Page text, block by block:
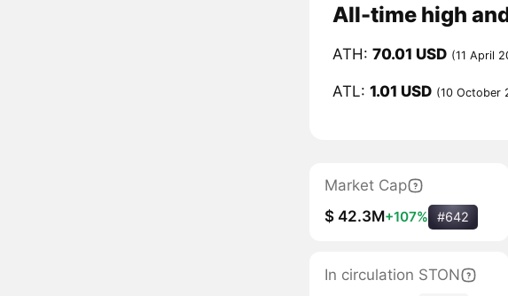
All-time high
ATH: 70.01 USD (11 April
ATL: 1.01 USD (10 October
Market Cap
$ 42.3M+107% #642
In circulation STON